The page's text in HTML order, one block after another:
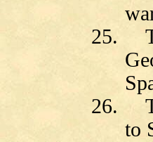
25.
26.
to